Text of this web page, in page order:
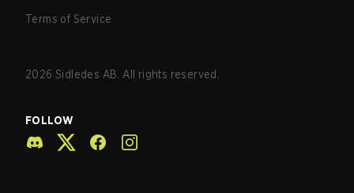
Terms of Service
2026 Sidledes AB. All rights reserved.
FOLLOW